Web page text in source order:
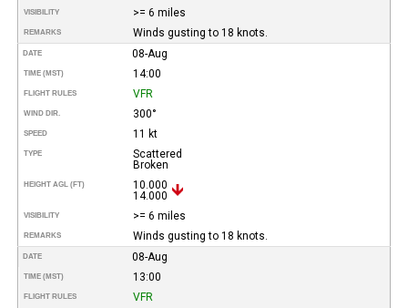
VISIBILITY >= 6 miles
REMARKS Winds gusting to 18 knots.
DATE 08-Aug
TIME (MST) 14:00
FLIGHT RULES VFR
WIND DIR. 300°
SPEED 11 kt
TYPE
Scattered
Broken
HEIGHT AGL (FT)
10.000
14.000
VISIBILITY >= 6 miles
REMARKS Winds gusting to 18 knots.
DATE 08-Aug
TIME (MST) 13:00
FLIGHT RULES VFR